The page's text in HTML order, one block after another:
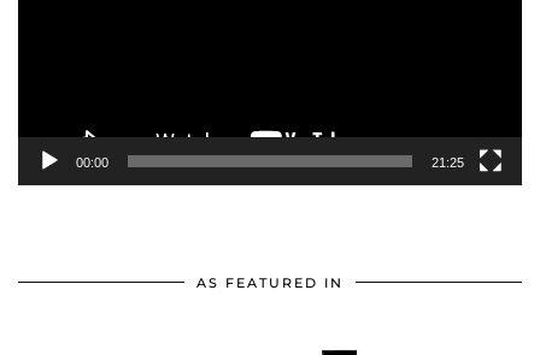
00:00 21:25
AS FEATURED IN